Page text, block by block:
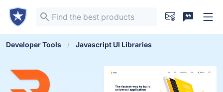
Developer Tools Javascript UI Libraries